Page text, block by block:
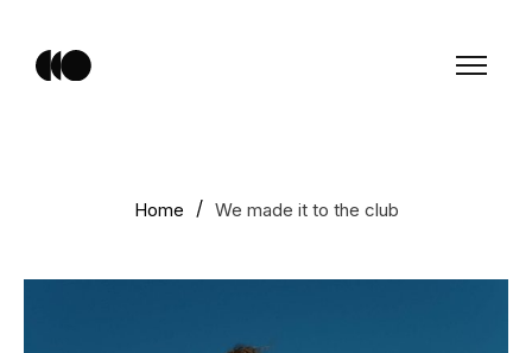
Home We made it to the club